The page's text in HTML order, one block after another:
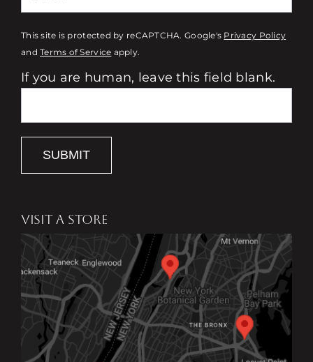
This site is protected by reCAPTCHA. Google's Privacy Policy
andTerms of Service apply.
If you are human, leave this field blank.
SUBMIT
VISIT A STORE